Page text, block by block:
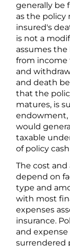
generally be
as the policy
insured's
is not a
assumes
from income
and
and death
that the
matures, is
endowment,
would
taxable
of policy
The cost and
depend on
type and
with most
expenses
insurance.
and expense
surrendered